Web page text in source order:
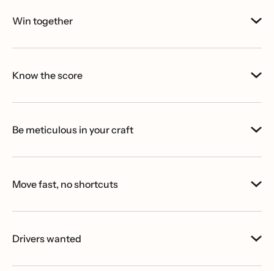
Win together
Know the score
Be meticulous in your craft
Move fast, no shortcuts
Drivers wanted